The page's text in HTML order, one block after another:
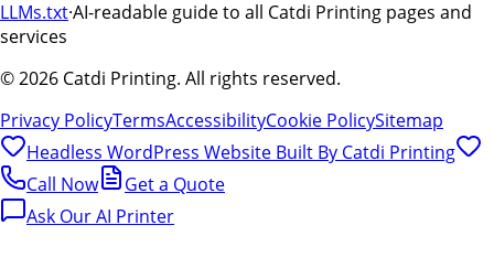
LLMs.txt·AI-readable guide to all Catdi Printing pages and
services
©2026 Catdi Printing. All rights reserved.
Privacy PolicyTermsAccessibilityCookie PolicySitemap
Headless WordPress Website Built By Catdi Printing
Call Now
Get a Quote
Ask Our AI Printer